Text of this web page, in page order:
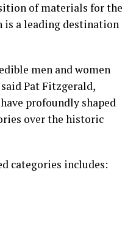
of materials for the
is a leading destination
men and women
Pat Fitzgerald,
profoundly shaped
over the historic
categories includes: